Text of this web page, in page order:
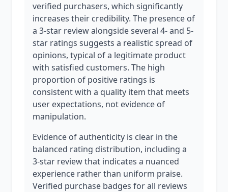
verified purchasers, which significantly
increases their credibility. The presence of
a 3-star review alongside several 4- and 5-
star ratings suggests a realistic spread of
opinions, typical of a legitimate product
with satisfied customers. The high
proportion of positive ratings is
consistent with a quality item that meets
user expectations, not evidence of
manipulation.
Evidence of authenticity is clear in the
balanced rating distribution, including a
3-star review that indicates a nuanced
experience rather than uniform praise.
Verified purchase badges for all reviews